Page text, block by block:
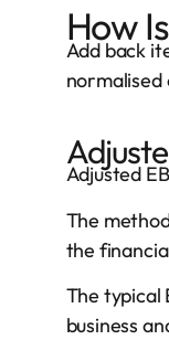
How
Add back
normalised
Adjusted
The
the
The typical
business